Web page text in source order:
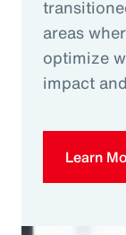
areas
optimize
impact
Learn